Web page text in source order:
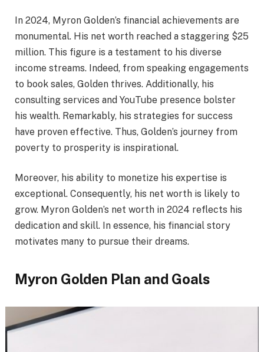
In 2024, Myron Golden’s financial achievements are
monumental. His net worth reached a staggering $25
million. This figure is a testament to his diverse
income streams. Indeed, from speaking engagements
to book sales, Golden thrives. Additionally, his
consulting services and YouTube presence bolster
his wealth. Remarkably, his strategies for success
have proven effective. Thus, Golden’s journey from
poverty to prosperity is inspirational.
Moreover, his ability to monetize his expertise is
exceptional. Consequently, his net worth is likely to
grow. Myron Golden’s net worth in 2024 reflects his
dedication and skill. In essence, his financial story
motivates many to pursue their dreams.
Myron Golden Plan and Goals